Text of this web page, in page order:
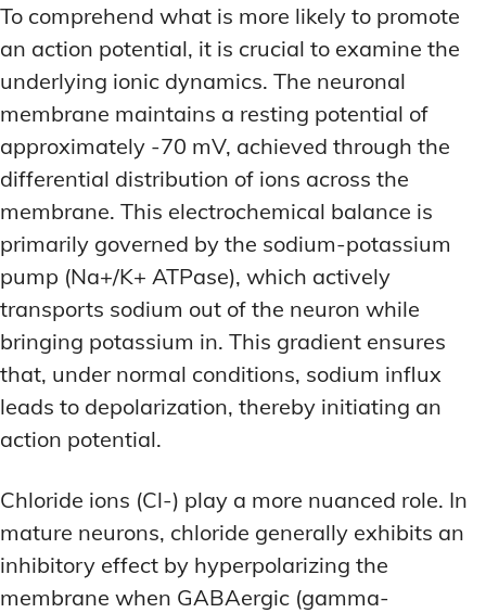
MOOD-ENHANCING FORMULAS
PREMIUM BRAIN BLENDS
TOP MEMORY ENHANCERS
LATEST RESEARCH & NEWS
BRAIN SCIENCE BREAKTHROUGHS
NOOTROPIC TRENDS & PREDICTIONS
REGULATORY UPDATES
USER-CENTRIC INNOVATIONS
MOOD-ENHANCING FORMULAS
PREMIUM BRAIN BLENDS
TOP MEMORY ENHANCERS
LATEST RESEARCH & NEWS
BRAIN SCIENCE BREAKTHROUGHS
NOOTROPIC TRENDS & PREDICTIONS
REGULATORY UPDATES
USER-CENTRIC INNOVATIONS
LATEST RESEARCH & NEWS
BRAIN SCIENCE BREAKTHROUGHS
EMERGING INGREDIENTS
NOOTROPIC TRENDS & PREDICTIONS
REGULATORY UPDATES
LATEST RESEARCH & NEWS
BRAIN SCIENCE BREAKTHROUGHS
EMERGING INGREDIENTS
NOOTROPIC TRENDS & PREDICTIONS
REGULATORY UPDATES
To comprehend what is more likely to promote
an action potential, it is crucial to examine the
underlying ionic dynamics. The neuronal
membrane maintains a resting potential of
approximately -70 mV, achieved through the
differential distribution of ions across the
membrane. This electrochemical balance is
primarily governed by the sodium-potassium
pump (Na+/K+ ATPase), which actively
transports sodium out of the neuron while
bringing potassium in. This gradient ensures
that, under normal conditions, sodium influx
leads to depolarization, thereby initiating an
action potential.
Chloride ions (Cl-) play a more nuanced role. In
mature neurons, chloride generally exhibits an
inhibitory effect by hyperpolarizing the
membrane when GABAergic (gamma-